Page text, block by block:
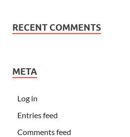
RECENT COMMENTS
META
Log in
Entries feed
Comments feed